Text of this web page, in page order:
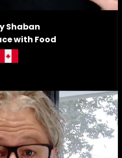
Shaban
with Food